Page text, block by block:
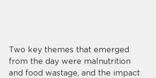
Two key themes that emerged
from the day were malnutrition
and food wastage, and the impact